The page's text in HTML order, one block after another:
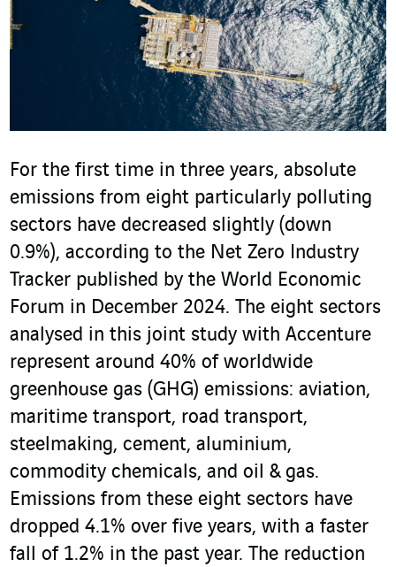
For the first time in three years, absolute
emissions from eight particularly polluting
sectors have decreased slightly (down
0.9%), according to the Net Zero Industry
Tracker published by the World Economic
Forum in December 2024. The eight sectors
analysed in this joint study with Accenture
represent around 40% of worldwide
greenhouse gas (GHG) emissions: aviation,
maritime transport, road transport,
steelmaking, cement, aluminium,
commodity chemicals, and oil & gas.
Emissions from these eight sectors have
dropped 4.1% over five years, with a faster
fall of 1.2% in the past year. The reduction